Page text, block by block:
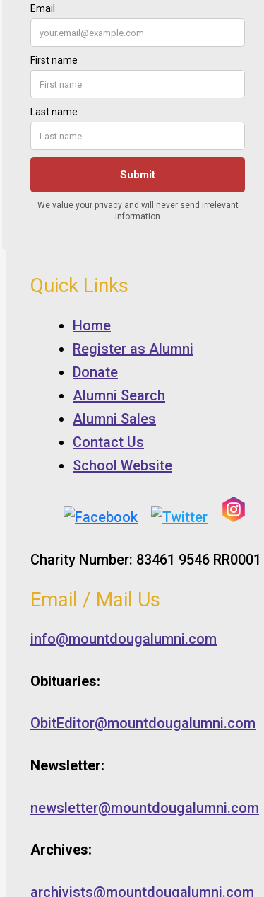
Quick Links
Home
Register as Alumni
Donate
Alumni Search
Alumni Sales
Contact Us
School Website
Charity Number: 83461 9546 RR0001
Email / Mail Us
info@mountdougalumni.com
Obituaries:
ObitEditor@mountdougalumni.com
Newsletter:
newsletter@mountdougalumni.com
Archives:
archivists@mountdougalumni.com